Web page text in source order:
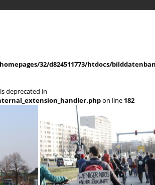
32/d824511773/htdocs/
deprecated in
on line 182